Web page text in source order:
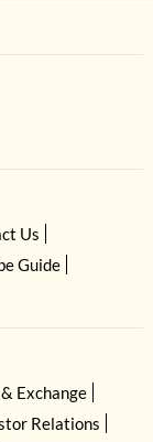
Us
Guide
Exchange
Relations